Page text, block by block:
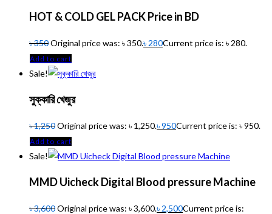
HOT & COLD GEL PACK Price in BD
৳350Original price was: ৳ 350.৳ 280Current price is: ৳ 280.
Add to cart
Sale!
সুক্কারি খেজুর
৳1,250Original price was: ৳ 1,250.৳950Current price is: ৳ 950.
Add to cart
Sale!
MMD Uicheck Digital Blood pressure Machine
৳3,600Original price was: ৳ 3,600.৳ 2,500Current price is: